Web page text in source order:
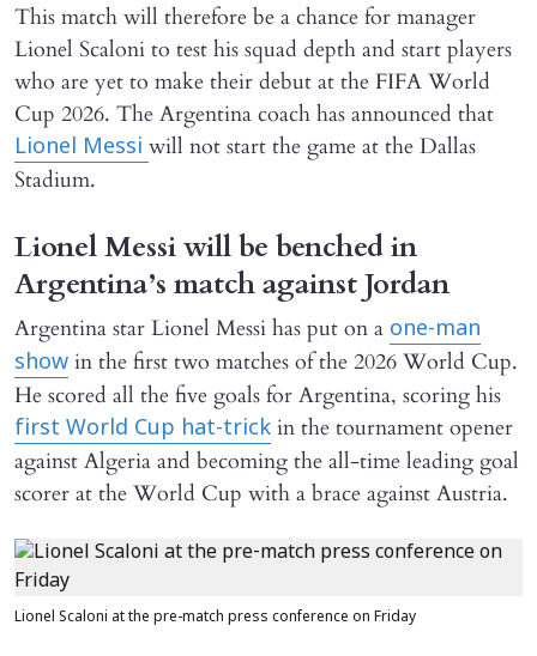
This match will therefore be a chance for manager
Lionel Scaloni to test his squad depth and start players
who are yet to make their debut at the FIFA World
Cup 2026. The Argentina coach has announced that
Lionel Messi will not start the game at the Dallas
Stadium.
Lionel Messi will be benched in
Argentina’s match against Jordan
Argentina star Lionel Messi has put on a one-man
show in the first two matches of the 2026 World Cup.
He scored all the five goals for Argentina, scoring his
first World Cup hat-trick in the tournament opener
against Algeria and becoming the all-time leading goal
scorer at the World Cup with a brace against Austria.
Lionel Scaloni at the pre-match press conference on Friday